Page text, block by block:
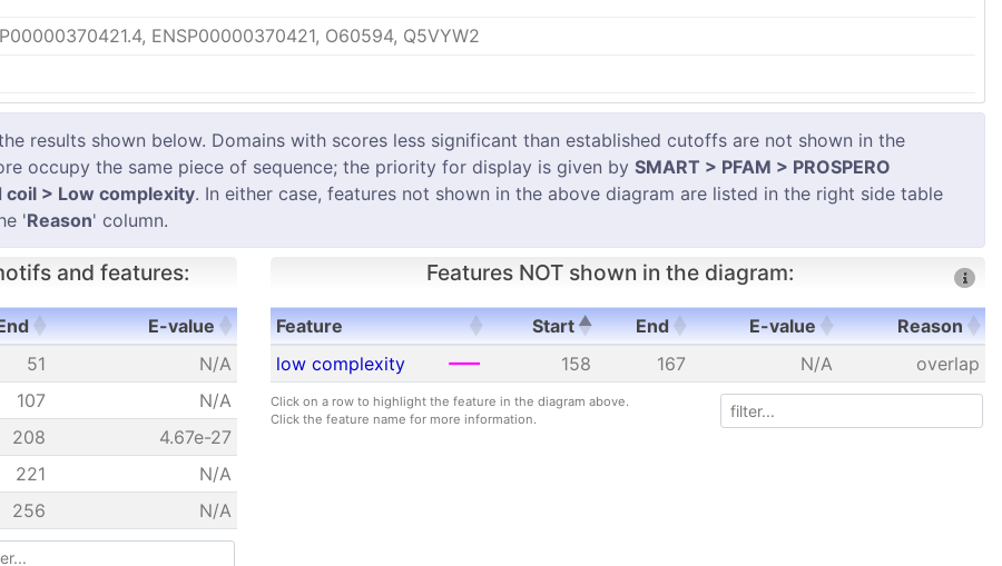
ENSP00000370421, O60594, Q5VYW2
results shown below. Domains with scores less significant than established cutoffs are not shown in the
occupy the same piece of sequence; the priority for display is given by SMART > PFAM > PROSPERO
coil > Low complexity. In either case, features not shown in the above diagram are listed in the right side table
'Reason' column.
and features:
E-value
End E-value
51
N/A
107
N/A
208
4.67e-27
221
N/A
256 N/A
Features NOT shown in the diagram:
Feature Start End E-value
Reason
Feature
Start End E-value Reason
low complexity 158 167 N/A overlap
Click on a row to highlight the feature in the diagram above.
Click the feature name for more information.